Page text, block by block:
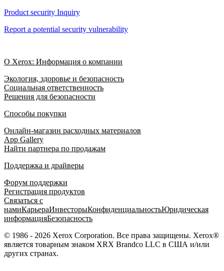
Product security Inquiry
Report a potential security vulnerability
О Xerox: Информация о компании
Экология, здоровье и безопасность
Социальная ответственность
Решения для безопасности
Способы покупки
Онлайн-магазин расходных материалов
App Gallery
Найти партнера по продажам
Поддержка и драйверы
Форум поддержки
Регистрация продуктов
Связаться с
намиКарьераИнвесторыКонфиденциальностьЮридическая
информацияБезопасность
© 1986 - 2026 Xerox Corporation. Все права защищены. Xerox®
является товарным знаком XRX Brandco LLC в США и/или
других странах.